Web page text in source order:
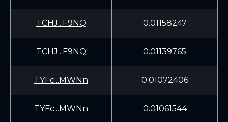
TCHJ...F9NQ 0.01158247
TCHJ...F9NQ 0.01139765
TYFc...MWNn 0.01072406
TYFc...MWNn 0.01061544